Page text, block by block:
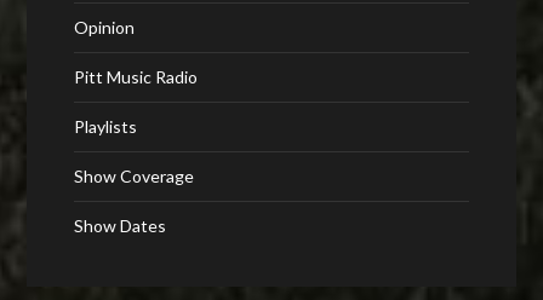
Opinion
Pitt Music Radio
Playlists
Show Coverage
Show Dates